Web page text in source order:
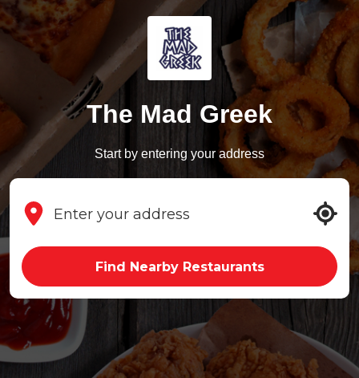
The Mad Greek
Start by entering your address
Find Nearby Restaurants